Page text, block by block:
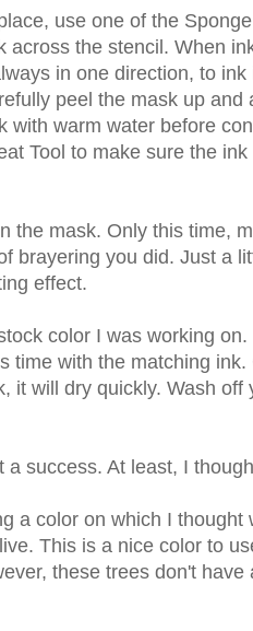
use one of the
across the stencil. When
in one direction, to
peel the mask up and
with warm water before
Tool to make sure the
the mask. Only this time,
brayering you did. Just a
effect.
color I was working
time with the matching
it will dry quickly. Wash off
success. At least, I
a color on which I thought
This is a nice color to
these trees don't